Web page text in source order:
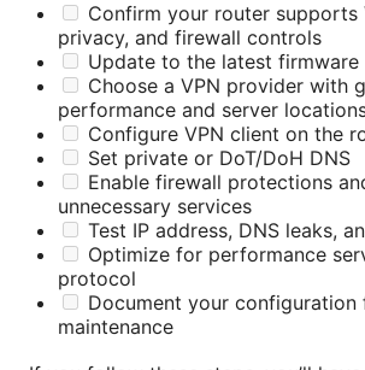
Confirm your router supports
privacy, and firewall controls
Update to the latest firmware
Choose a VPN provider with
performance and server
Configure VPN client on the
Set private or DoT/DoH DNS
Enable firewall protections
unnecessary services
Test IP address, DNS leaks,
Optimize for performance
protocol
Document your configuration
maintenance